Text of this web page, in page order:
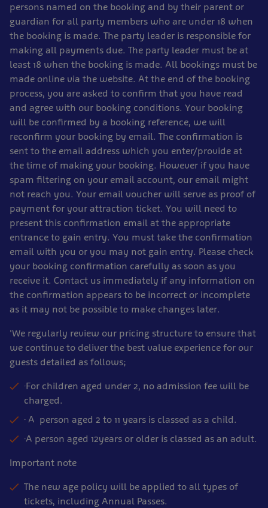
persons named on the booking and by their parent or
guardian for all party members who are under 18 when
the booking is made. The party leader is responsible for
making all payments due. The party leader must be at
least 18 when the booking is made. All bookings must be
made online via the website. At the end of the booking
process, you are asked to confirm that you have read
and agree with our booking conditions. Your booking
will be confirmed by a booking reference, we will
reconfirm your booking by email. The confirmation is
sent to the email address which you enter/provide at
the time of making your booking. However if you have
spam filtering on your email account, our email might
not reach you. Your email voucher will serve as proof of
payment for your attraction ticket. You will need to
present this confirmation email at the appropriate
entrance to gain entry. You must take the confirmation
email with you or you may not gain entry. Please check
your booking confirmation carefully as soon as you
receive it. Contact us immediately if any information on
the confirmation appears to be incorrect or incomplete
as it may not be possible to make changes later.
'We regularly review our pricing structure to ensure that
we continue to deliver the best value experience for our
guests detailed as follows;
·For children aged under 2, no admission fee will be
charged.
· A person aged 2 to 11 years is classed as a child.
·A person aged 12years or older is classed as an adult.
Important note
The new age policy will be applied to all types of
tickets, including Annual Passes.